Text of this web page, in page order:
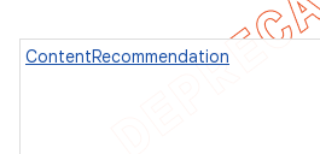
ContentRecommendation